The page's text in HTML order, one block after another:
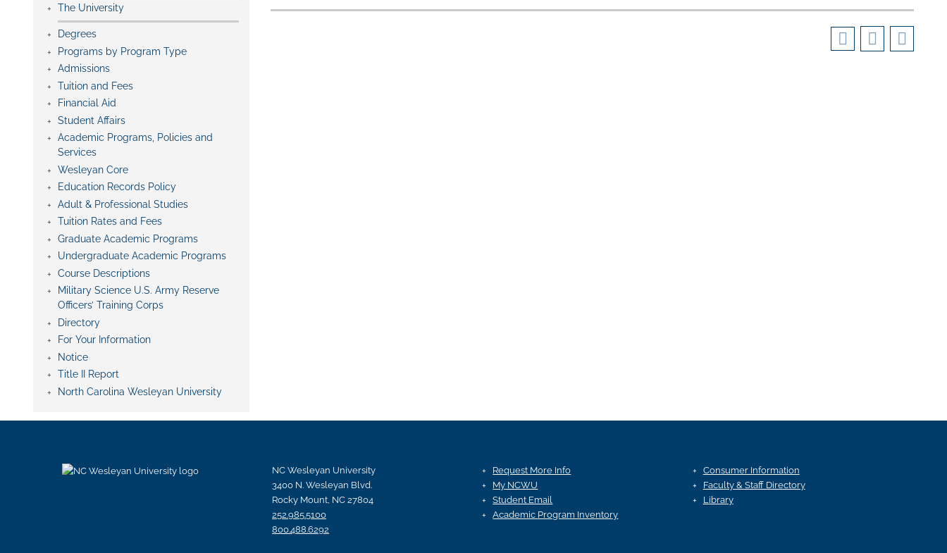
The University
Degrees
Programs by Program Type
Admissions
Tuition and Fees
Financial Aid
Student Affairs
Academic Programs, Policies and
Services
Wesleyan Core
Education Records Policy
Adult & Professional Studies
Tuition Rates and Fees
Graduate Academic Programs
Undergraduate Academic Programs
Course Descriptions
Military Science U.S. Army Reserve
Officers’ Training Corps
Directory
For Your Information
Notice
Title II Report
North Carolina Wesleyan University
NC Wesleyan University
3400 N. Wesleyan Blvd.
Rocky Mount, NC 27804
252.985.5100
800.488.6292
Request More Info
My NCWU
Student Email
Academic Program Inventory
Consumer Information
Faculty & Staff Directory
Library